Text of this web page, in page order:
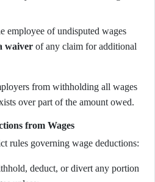
waiver of any claim for additional
from withholding all wages
over part of the amount owed.
from Wages
rules governing wage deductions:
deduct, or divert any portion